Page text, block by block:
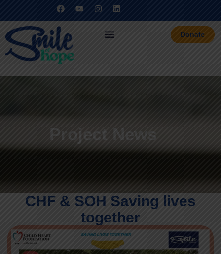
Donate
Project News
CHF & SOH Saving lives
together